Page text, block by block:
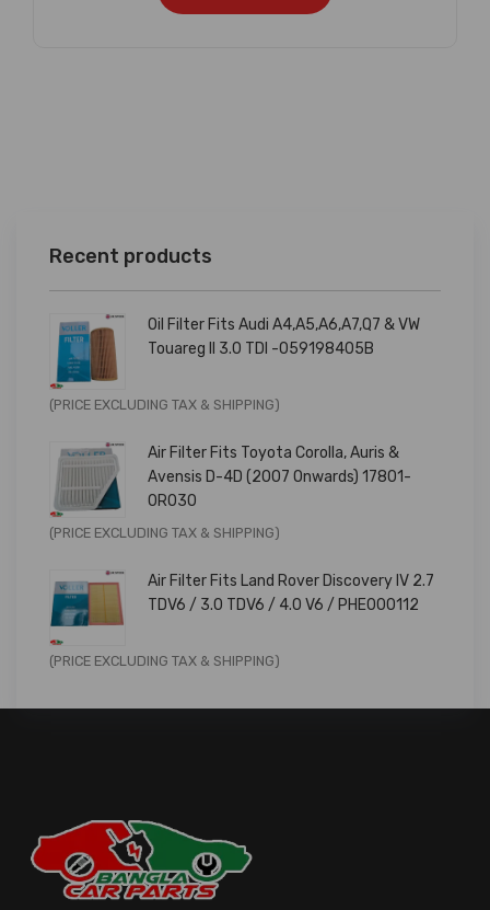
Recent products
Oil Filter Fits Audi A4,A5,A6,A7,Q7 & VW
Touareg II 3.0 TDI -059198405B
Original
was:
£9.99.
Current
is:
£7.99.
(PRICE EXCLUDING TAX & SHIPPING)
Air Filter Fits Toyota Corolla, Auris &
Avensis D-4D (2007 Onwards) 17801-
0R030
Original
was:
£11.99.
Current
is:
£9.59.
(PRICE EXCLUDING TAX & SHIPPING)
Air Filter Fits Land Rover Discovery IV 2.7
TDV6 / 3.0 TDV6 / 4.0 V6 / PHE000112
Original
was:
Current
is:
(PRICE EXCLUDING TAX & SHIPPING)